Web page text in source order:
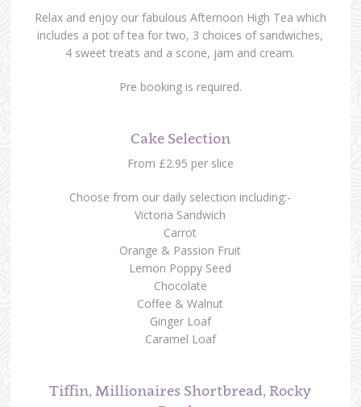
Relax and enjoy our fabulous Afternoon High Tea which
includes a pot of tea for two, 3 choices of sandwiches,
4 sweet treats and a scone, jam and cream.
Pre booking is required.
Cake Selection
From £2.95 per slice
Choose from our daily selection including:-
Victoria Sandwich
Carrot
Orange & Passion Fruit
Lemon Poppy Seed
Chocolate
Coffee & Walnut
Ginger Loaf
Caramel Loaf
Tiffin, Millionaires Shortbread, Rocky